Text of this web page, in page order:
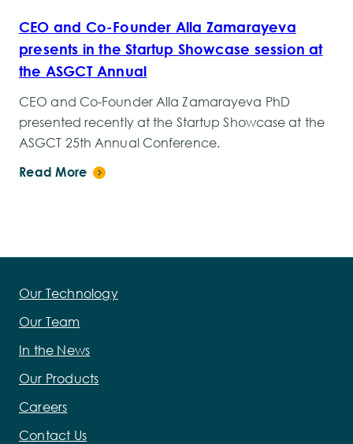
CEO and Co-Founder Alla Zamarayeva
presents in the Startup Showcase session at
the ASGCT Annual
CEO and Co-Founder Alla Zamarayeva PhD
presented recently at the Startup Showcase at the
ASGCT 25th Annual Conference.
Read More
Our Technology
Our Team
In the News
Our Products
Careers
Contact Us